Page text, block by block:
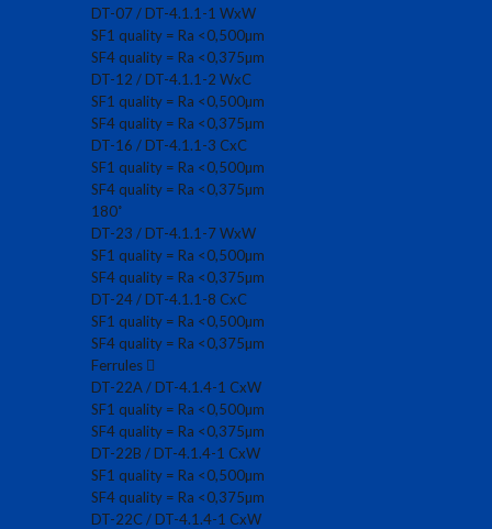
DT-07 / DT-4.1.1-1 WxW
SF1 quality = Ra <0,500µm
SF4 quality = Ra <0,375µm
DT-12 / DT-4.1.1-2 WxC
SF1 quality = Ra <0,500µm
SF4 quality = Ra <0,375µm
DT-16 / DT-4.1.1-3 CxC
SF1 quality = Ra <0,500µm
SF4 quality = Ra <0,375µm
180˚
DT-23 / DT-4.1.1-7 WxW
SF1 quality = Ra <0,500µm
SF4 quality = Ra <0,375µm
DT-24 / DT-4.1.1-8 CxC
SF1 quality = Ra <0,500µm
SF4 quality = Ra <0,375µm
Ferrules
DT-22A / DT-4.1.4-1 CxW
SF1 quality = Ra <0,500µm
SF4 quality = Ra <0,375µm
DT-22B / DT-4.1.4-1 CxW
SF1 quality = Ra <0,500µm
SF4 quality = Ra <0,375µm
DT-22C / DT-4.1.4-1 CxW